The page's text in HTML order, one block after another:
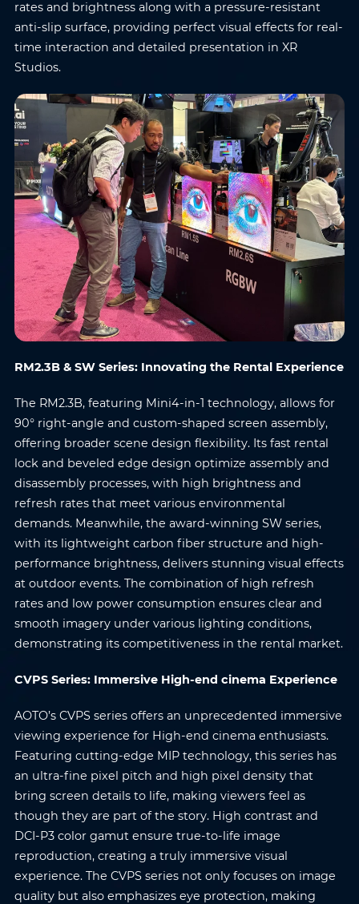
rates and brightness along with a pressure-resistant
anti-slip surface, providing perfect visual effects for real-
time interaction and detailed presentation in XR
Studios.
RM2.3B & SW Series: Innovating the Rental Experience
The RM2.3B, featuring Mini4-in-1 technology, allows for
90° right-angle and custom-shaped screen assembly,
offering broader scene design flexibility. Its fast rental
lock and beveled edge design optimize assembly and
disassembly processes, with high brightness and
refresh rates that meet various environmental
demands. Meanwhile, the award-winning SW series,
with its lightweight carbon fiber structure and high-
performance brightness, delivers stunning visual effects
at outdoor events. The combination of high refresh
rates and low power consumption ensures clear and
smooth imagery under various lighting conditions,
demonstrating its competitiveness in the rental market.
CVPS Series: Immersive High-end cinema Experience
AOTO’s CVPS series offers an unprecedented immersive
viewing experience for High-end cinema enthusiasts.
Featuring cutting-edge MIP technology, this series has
an ultra-fine pixel pitch and high pixel density that
bring screen details to life, making viewers feel as
though they are part of the story. High contrast and
DCI-P3 color gamut ensure true-to-life image
reproduction, creating a truly immersive visual
experience. The CVPS series not only focuses on image
quality but also emphasizes eye protection, making
Name* Email*
Phone* Country/Region*
Company
Where do you know AOTO
from*
Message*
Submit